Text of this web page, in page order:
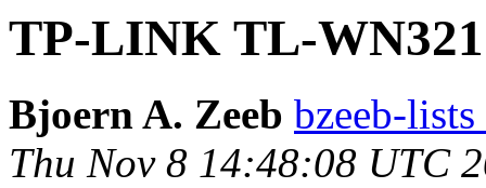
TP-LINK TL-
Bjoern A. Zeeb bzeeb-
Thu Nov 8 14:48:08 UTC